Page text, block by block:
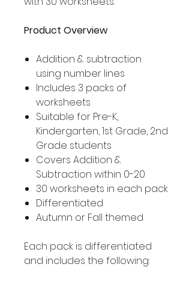
Product Overview
Addition & subtraction
using number lines
Includes 3 packs of
worksheets
Suitable for Pre-K,
Kindergarten, 1st Grade, 2nd
Grade students
Covers Addition &
Subtraction within 0-20
30 worksheets in each pack
Differentiated
Autumn or Fall themed
Each pack is differentiated
and includes the following: